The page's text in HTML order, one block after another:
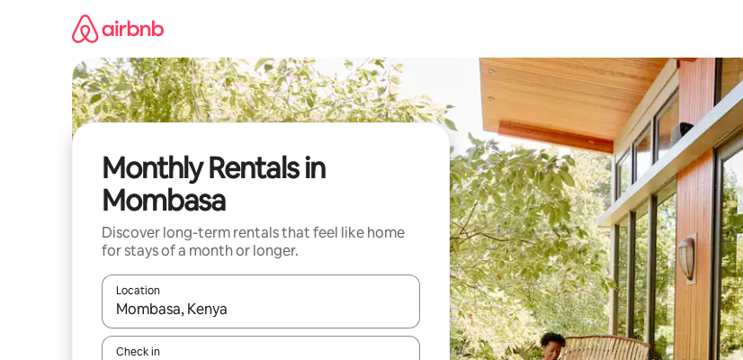
Monthly Rentals in
Mombasa
Discover long-term rentals that feel like home
for stays of a month or longer.
Location
When results are available, navigate with the up and down arrow keys or explore by touch or swipe gestures.
Check in